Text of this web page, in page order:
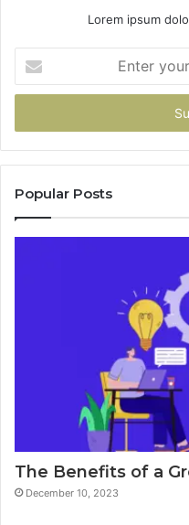
Lorem ipsum
your
Email
Popular Posts
The Benefits of a
December 10, 2023